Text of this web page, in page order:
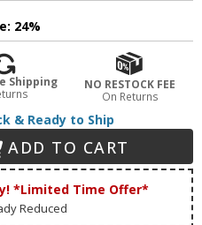
24%
Shipping
NO RESTOCK FEE
On Returns
& Ready to Ship
ADD TO CART
*Limited Time Offer*
Reduced